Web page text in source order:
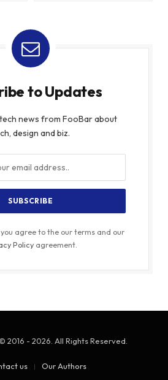
to Updates
news from FooBar about
design and biz.
agree to the our terms and our
Policyagreement.
2016 - 2026. All Rights Reserved.
us Our Authors